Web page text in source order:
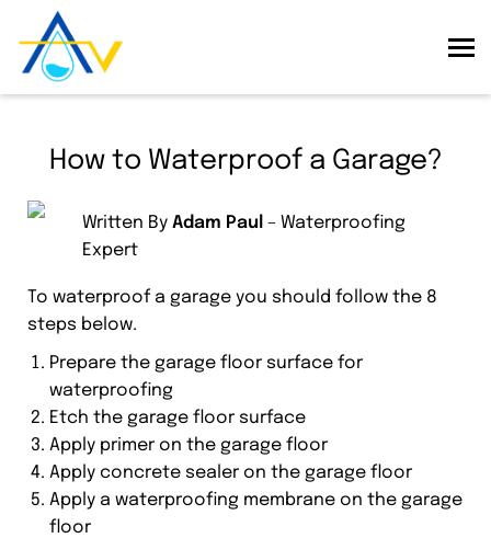
How to Waterproof a Garage?
Written By Adam Paul – Waterproofing
Expert
To waterproof a garage you should follow the 8
steps below.
Prepare the garage floor surface for
waterproofing
Etch the garage floor surface
Apply primer on the garage floor
Apply concrete sealer on the garage floor
Apply a waterproofing membrane on the garage
floor